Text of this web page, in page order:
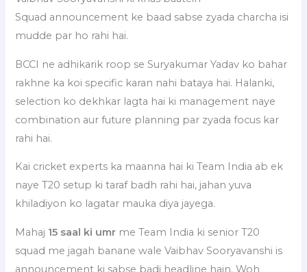
Squad announcement ke baad sabse zyada charcha isi
mudde par ho rahi hai.
BCCI ne adhikarik roop se Suryakumar Yadav ko bahar
rakhne ka koi specific karan nahi bataya hai. Halanki,
selection ko dekhkar lagta hai ki management naye
combination aur future planning par zyada focus kar
rahi hai.
Kai cricket experts ka maanna hai ki Team India ab ek
naye T20 setup ki taraf badh rahi hai, jahan yuva
khiladiyon ko lagatar mauka diya jayega.
Mahaj 15 saal ki umr me Team India ki senior T20
squad me jagah banane wale Vaibhav Sooryavanshi is
announcement ki sabse badi headline hain. Woh